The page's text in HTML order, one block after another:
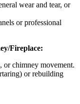
wear and tear, or
or professional
Fireplace:
or chimney movement.
or rebuilding